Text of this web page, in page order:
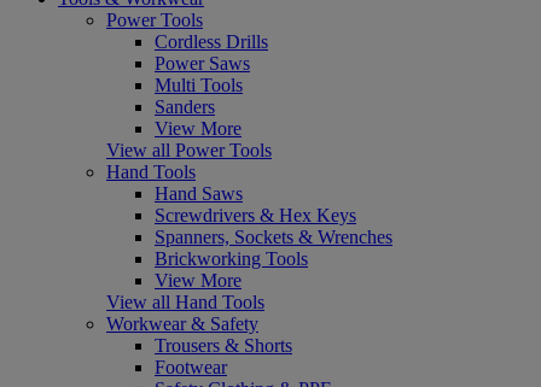
Power Tools
Cordless Drills
Power Saws
Multi Tools
Sanders
View More
View all Power Tools
Hand Tools
Hand Saws
Screwdrivers & Hex Keys
Spanners, Sockets & Wrenches
Brickworking Tools
View More
View all Hand Tools
Workwear & Safety
Trousers & Shorts
Footwear